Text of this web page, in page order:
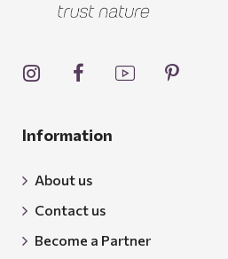
Information
About us
Contact us
Become a Partner